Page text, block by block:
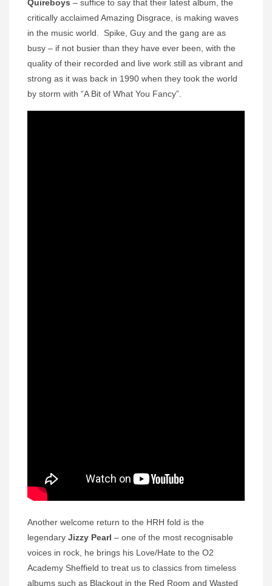
Quireboys – suffice to say that their latest album, the
critically acclaimed Amazing Disgrace, is making waves
in the music world. Spike, Guy and the gang are as
busy – if not busier than they have ever been, with the
quality of their recorded and live work still as vibrant and
strong as it was back in 1990 when they took the world
by storm with “A Bit of What You Fancy”.
Another welcome return to the HRH fold is the
legendary Jizzy Pearl – one of the most recognisable
voices in rock, he brings his Love/Hate to the O2
Academy Sheffield to treat us to classics from timeless
albums such as Blackout in the Red Room and Wasted